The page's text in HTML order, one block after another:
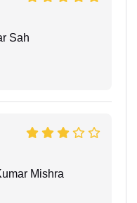
Sah
Mishra